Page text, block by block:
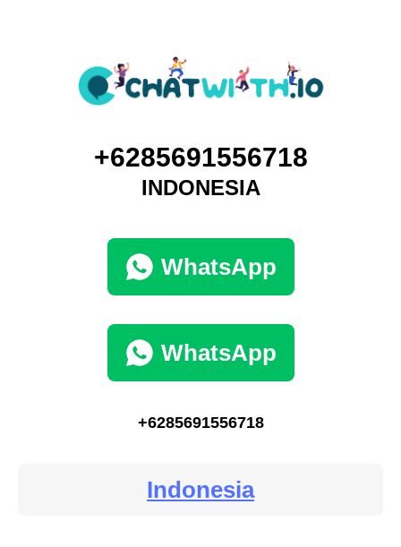
+6285691556718
INDONESIA
WhatsApp
WhatsApp
+6285691556718
Indonesia